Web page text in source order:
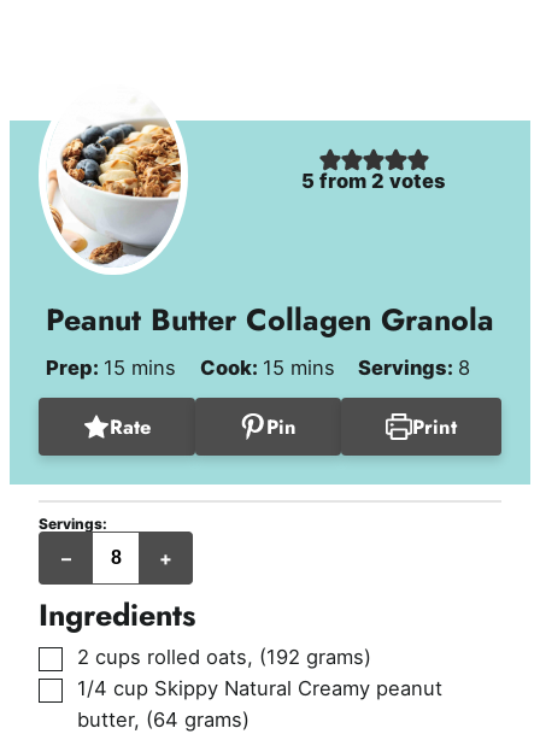
5 from2 votes
Peanut Butter Collagen Granola
Prep: 15minutes
mins Cook: 15minutes
mins Servings: 8
Rate Pin Print
Servings:
– +
servings
cup
serving)
Ingredients
▢
2 cups rolled oats, (192 grams)
▢
1/4 cup Skippy Natural Creamy peanut
butter, (64 grams)